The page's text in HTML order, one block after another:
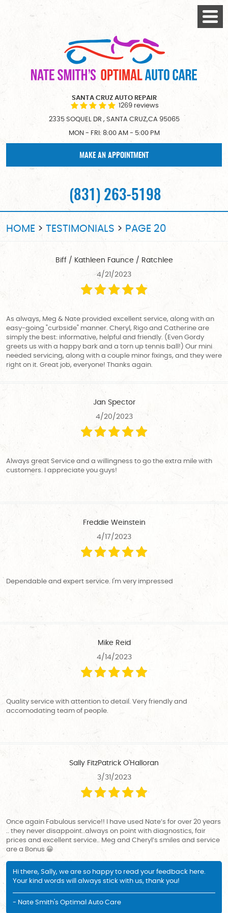
SANTA CRUZ AUTO REPAIR
1269 reviews
2335 SOQUEL DR , SANTA CRUZ,CA 95065
MON - FRI: 8:00 AM - 5:00 PM
MAKE AN APPOINTMENT
Menu
(831) 263-5198
HOME TESTIMONIALS PAGE 20
Biff / Kathleen Faunce / Ratchlee
4/21/2023
As always, Meg & Nate provided excellent service, along with an
easy-going "curbside" manner. Cheryl, Rigo and Catherine are
simply the best: informative, helpful and friendly. (Even Gordy
greets us with a happy bark and a torn up tennis ball!) Our mini
needed servicing, along with a couple minor fixings, and they were
right on it. Great job, everyone! Thanks again.
Jan Spector
4/20/2023
Always great Service and a willingness to go the extra mile with
customers. I appreciate you guys!
Freddie Weinstein
4/17/2023
Dependable and expert service. I'm very impressed
Mike Reid
4/14/2023
Quality service with attention to detail. Very friendly and
accomodating team of people.
Sally FitzPatrick O'Halloran
3/31/2023
Once again Fabulous service!! I have used Nate’s for over 20 years
.. they never disappoint..always on point with diagnostics, fair
prices and excellent service.. Meg and Cheryl’s smiles and service
are a Bonus 😀
Hi there, Sally, we are so happy to read your feedback here.
Your kind words will always stick with us, thank you!
- Nate Smith's Optimal Auto Care